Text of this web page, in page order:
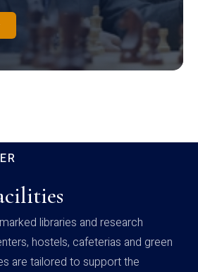
libraries and research
hostels, cafeterias and green
are tailored to support the